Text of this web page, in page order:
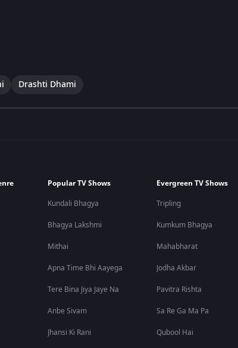
Drashti Dhami
Popular TV Shows
Kundali Bhagya
Bhagya Lakshmi
Mithai
Apna Time Bhi Aayega
Tere Bina Jiya Jaye Na
Anbe Sivam
Jhansi Ki Rani
Evergreen TV Shows
Tripling
Kumkum Bhagya
Mahabharat
Jodha Akbar
Pavitra Rishta
Sa Re Ga Ma Pa
Qubool Hai